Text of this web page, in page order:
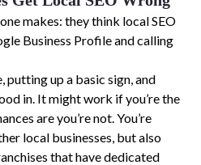
makes: they think local SEO
Business Profile and calling
putting up a basic sign, and
in. It might work if you’re the
are you’re not. You’re
local businesses, but also
that have dedicated